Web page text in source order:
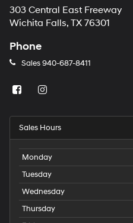
303 Central East Freeway
Wichita Falls, TX 76301
Phone
Sales 940-687-8411
Sales Hours
Monday
Tuesday
Wednesday
Thursday